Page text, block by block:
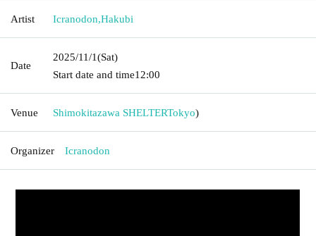
Artist Icranodon,Hakubi
Date
2025/11/1(Sat)
Start date and time12:00
Venue Shimokitazawa SHELTERTokyo)
Organizer Icranodon